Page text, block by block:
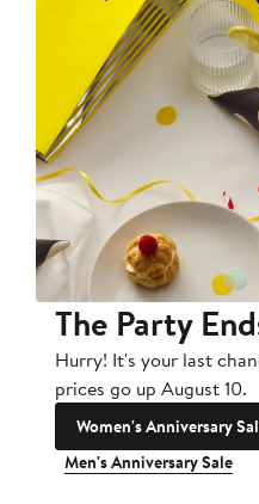
The Party
Hurry! It's your last
prices go up August 10.
Women's Anniversary
Men's Anniversary Sale